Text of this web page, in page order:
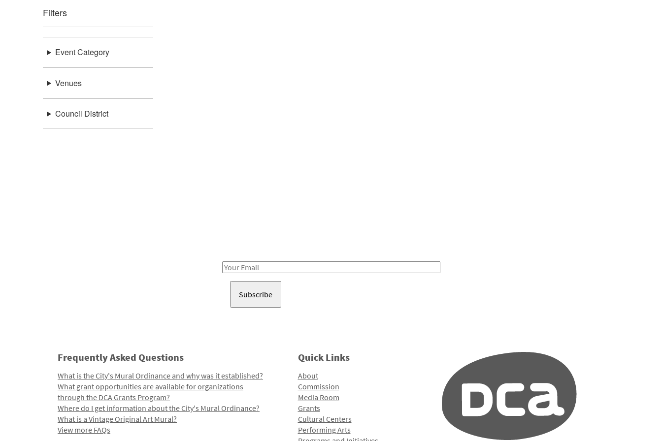
Filters
Event Category
Venues
Council District
Email
Frequently Asked Questions
What is the City's Mural Ordinance and why was it established?
What grant opportunities are available for organizations
through the DCA Grants Program?
Where do I get information about the City's Mural Ordinance?
What is a Vintage Original Art Mural?
View more FAQs
Quick Links
About
Commission
Media Room
Grants
Cultural Centers
Performing Arts